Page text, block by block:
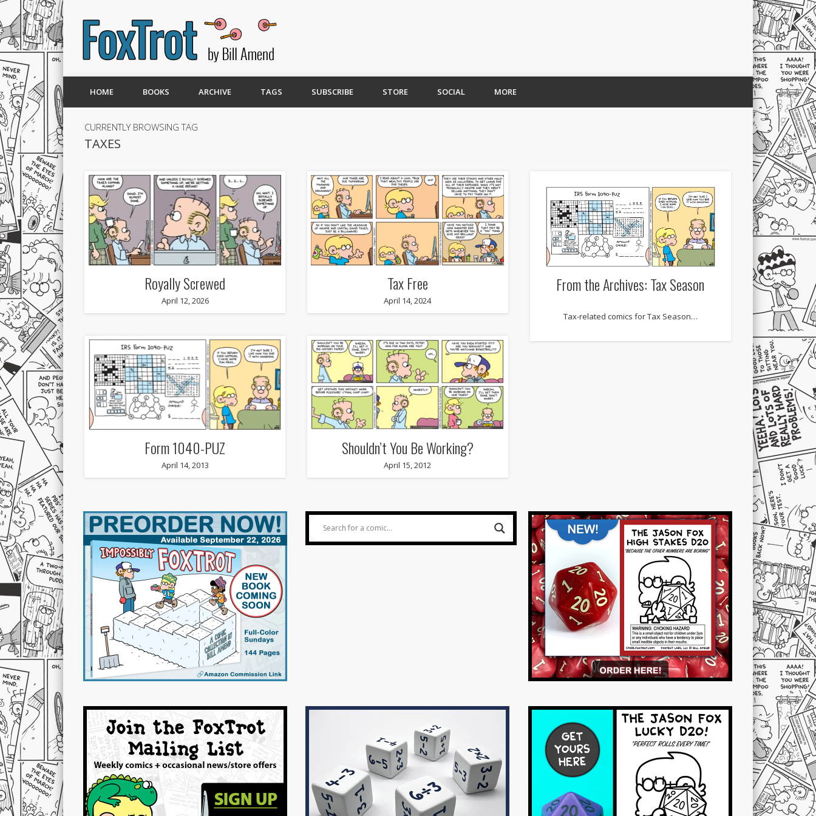
HOME BOOKS ARCHIVE TAGS SUBSCRIBE STORE SOCIAL MORE
CURRENTLY BROWSING TAG
TAXES
Royally Screwed
April 12, 2026
Tax Free
April 14, 2024
From the Archives: Tax Season
Tax-related comics for Tax Season…
Form 1040-PUZ
April 14, 2013
Shouldn’t You Be Working?
April 15, 2012